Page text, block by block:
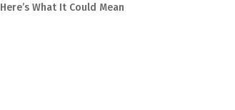
Here’s What It Could Mean